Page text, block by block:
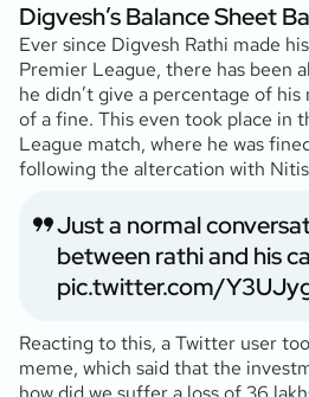
Digvesh’s Balance Sheet
Ever since Digvesh Rathi made
Premier League, there has been
he didn’t give a percentage of
of a fine. This even took place in
League match, where he was
following the altercation with
Just a normal
between rathi and his ca
pic.twitter.com/
Reacting to this, a Twitter user
meme, which said that the